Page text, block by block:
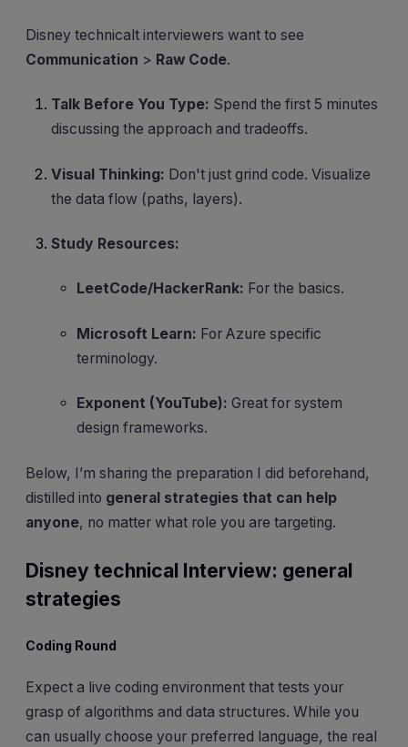
Disney technicalt interviewers want to see
Communication > Raw Code.
Talk Before You Type: Spend the first 5 minutes
discussing the approach and tradeoffs.
Visual Thinking: Don't just grind code. Visualize
the data flow (paths, layers).
Study Resources:
LeetCode/HackerRank: For the basics.
Microsoft Learn: For Azure specific
terminology.
Exponent (YouTube): Great for system
design frameworks.
Below, I’m sharing the preparation I did beforehand,
distilled into general strategies that can help
anyone, no matter what role you are targeting.
Disney technical Interview: general
strategies
Coding Round
Expect a live coding environment that tests your
grasp of algorithms and data structures. While you
can usually choose your preferred language, the real